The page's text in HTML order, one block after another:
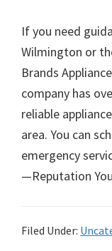
If you need
Wilmington or
Brands
company has
reliable
area. You can
emergency
—Reputation
Filed Under: